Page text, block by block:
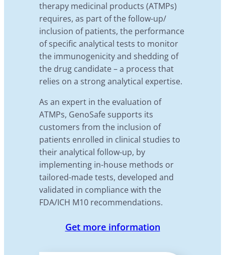
therapy medicinal products (ATMPs)
requires, as part of the follow-up/
inclusion of patients, the performance
of specific analytical tests to monitor
the immunogenicity and shedding of
the drug candidate – a process that
relies on a strong analytical expertise.
As an expert in the evaluation of
ATMPs, GenoSafe supports its
customers from the inclusion of
patients enrolled in clinical studies to
their analytical follow-up, by
implementing in-house methods or
tailored-made tests, developed and
validated in compliance with the
FDA/ICH M10 recommendations.
Get more information